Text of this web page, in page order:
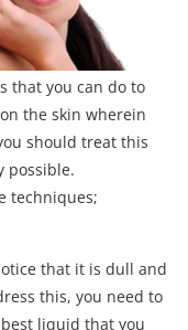
that you can do to
the skin wherein
should treat this
possible.
techniques;
that it is dull and
this, you need to
liquid that you